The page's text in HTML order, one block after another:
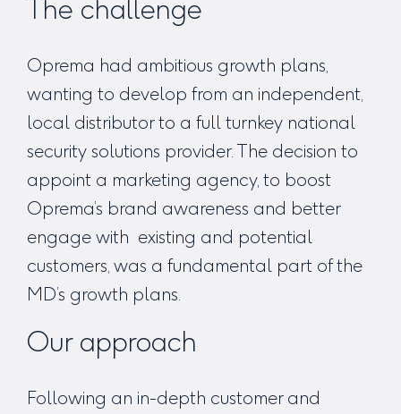
The challenge
Oprema had ambitious growth plans,
wanting to develop from an independent,
local distributor to a full turnkey national
security solutions provider. The decision to
appoint a marketing agency, to boost
Oprema’s brand awareness and better
engage with existing and potential
customers, was a fundamental part of the
MD’s growth plans.
Our approach
Following an in-depth customer and